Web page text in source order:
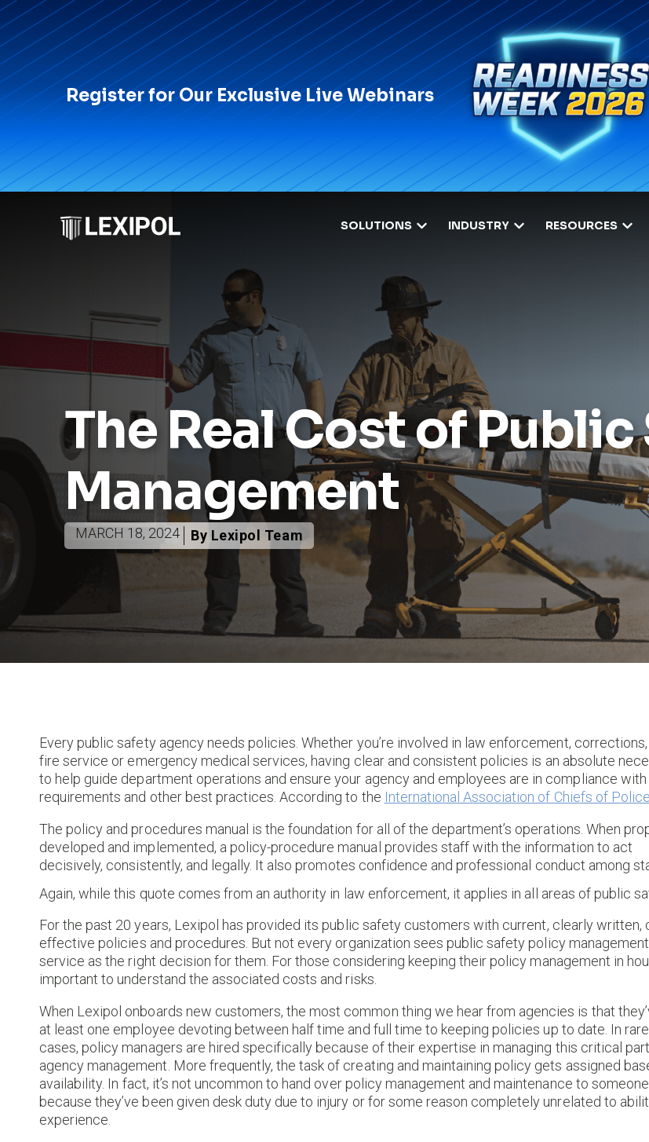
Register for Our Exclusive Live Webinars
SOLUTIONS INDUSTRY RESOURCES
The Real Cost of
Management
MARCH 18, 2024 By Lexipol Team
Every public safety agency needs policies. Whether you’re involved in law enforcement,
fire service or emergency medical services, having clear and consistent policies is an absolute
to help guide department operations and ensure your agency and employees are in compliance with
requirements and other best practices. According to the International Association of Chiefs of Police
The policy and procedures manual is the foundation for all of the department’s operations. When
developed and implemented, a policy-procedure manual provides staff with the information to act
decisively, consistently, and legally. It also promotes confidence and professional conduct among
Again, while this quote comes from an authority in law enforcement, it applies in all areas of public
For the past 20 years, Lexipol has provided its public safety customers with current, clearly written,
effective policies and procedures. But not every organization sees public safety policy
service as the right decision for them. For those considering keeping their policy management in
important to understand the associated costs and risks.
When Lexipol onboards new customers, the most common thing we hear from agencies is that
at least one employee devoting between half time and full time to keeping policies up to date. In rare
cases, policy managers are hired specifically because of their expertise in managing this critical
agency management. More frequently, the task of creating and maintaining policy gets assigned
availability. In fact, it’s not uncommon to hand over policy management and maintenance to someone
because they’ve been given desk duty due to injury or for some reason completely unrelated to
experience.